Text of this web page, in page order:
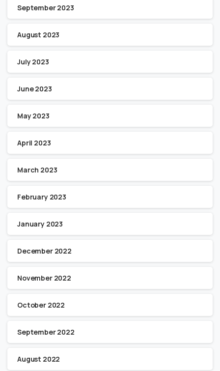
September 2023
August 2023
July 2023
June 2023
May 2023
April 2023
March 2023
February 2023
January 2023
December 2022
November 2022
October 2022
September 2022
August 2022